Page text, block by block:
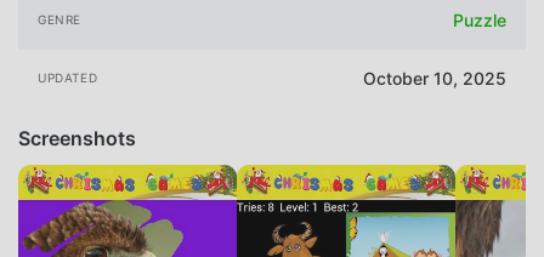
GENRE Puzzle
UPDATED October 10, 2025
Screenshots